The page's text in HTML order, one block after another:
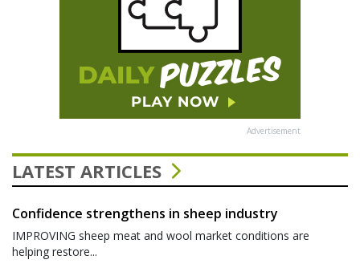
Advertisement
LATEST ARTICLES
Confidence strengthens in sheep industry
IMPROVING sheep meat and wool market conditions are
helping restore...